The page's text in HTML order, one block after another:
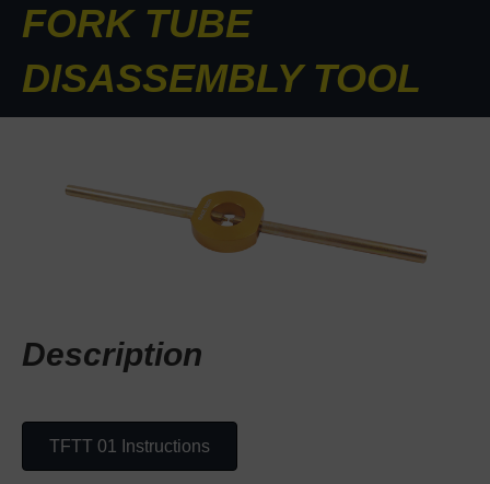
FORK TUBE
DISASSEMBLY TOOL
Description
TFTT 01 Instructions